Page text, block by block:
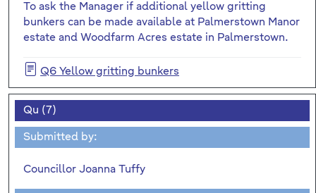
To ask the Manager if additional yellow gritting
bunkers can be made available at Palmerstown Manor
estate and Woodfarm Acres estate in Palmerstown.
Q6 Yellow gritting bunkers
Qu (7)
Submitted by:
Councillor Joanna Tuffy